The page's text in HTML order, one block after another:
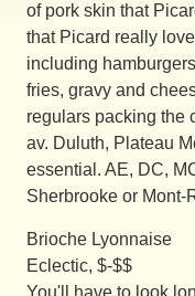
of pork skin that
that Picard really
including
fries, gravy and
regulars packing the
av. Duluth, Plateau
essential. AE, DC,
Sherbrooke or Mont-
Brioche Lyonnaise
Eclectic, $-$$
You'll have to look